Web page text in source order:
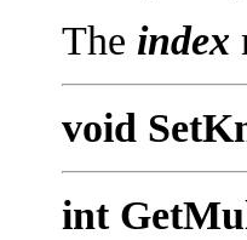
The index
void
int